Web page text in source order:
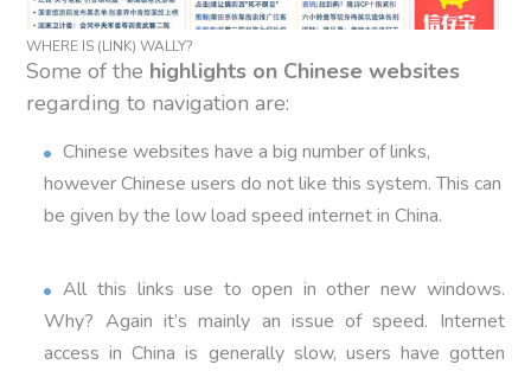
WHERE IS (LINK) WALLY?
Some of the highlights on Chinese websites
regarding to navigation are:
Chinese websites have a big number of links,
however Chinese users do not like this system. This can
be given by the low load speed internet in China.
All this links use to open in other new windows.
Why? Again it’s mainly an issue of speed. Internet
access in China is generally slow, users have gotten